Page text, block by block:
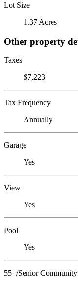
Lot Size
1.37 Acres
Other property
Taxes
$7,223
Tax Frequency
Annually
Garage
Yes
View
Yes
Pool
Yes
55+/Senior Community